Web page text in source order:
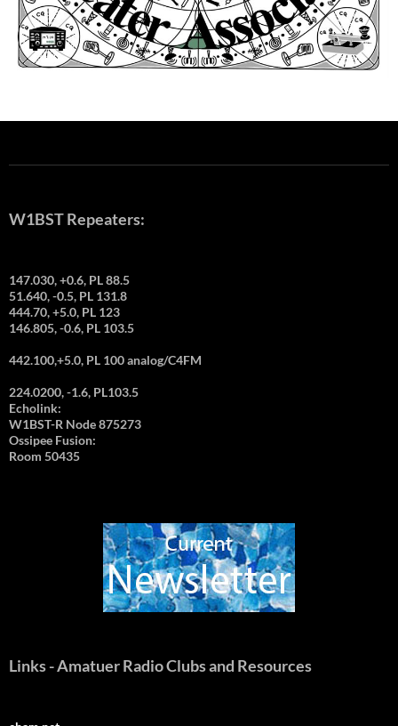
W1BST Repeaters:
147.030, +0.6, PL 88.5
51.640, -0.5, PL 131.8
444.70, +5.0, PL 123
146.805, -0.6, PL 103.5
442.100,+5.0, PL 100 analog/C4FM
224.0200, -1.6, PL103.5
Echolink:
W1BST-R Node 875273
Ossipee Fusion:
Room 50435
Links - Amatuer Radio Clubs and Resources